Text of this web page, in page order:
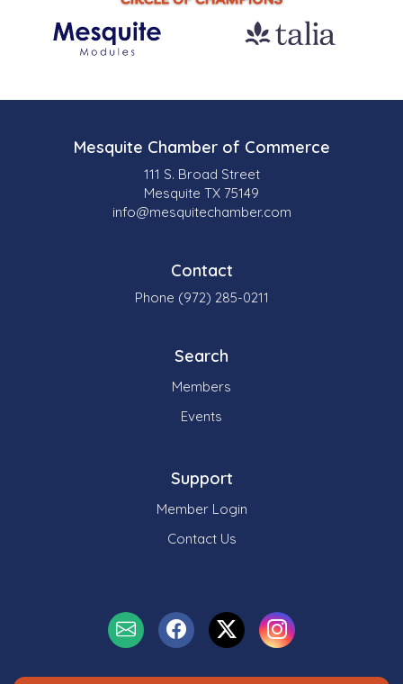
Mesquite Chamber of Commerce
111 S. Broad Street
Mesquite TX 75149
info@mesquitechamber.com
Contact
Phone (972) 285-0211
Search
Members
Events
Support
Member Login
Contact Us